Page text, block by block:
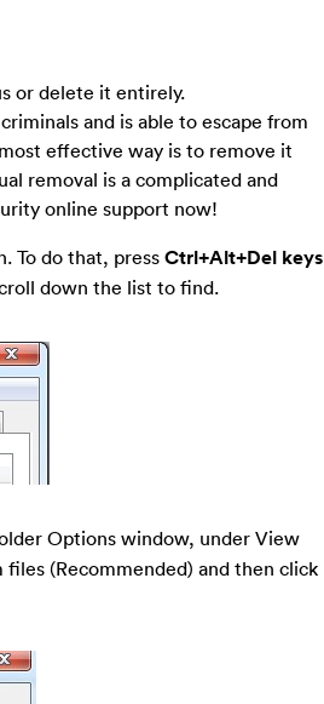
or delete it entirely.
and is able to escape from
effective way is to remove it
removal is a complicated and
online support now!
To do that, press Ctrl+Alt+Del keys
down the list to find.
Options window, under View
(Recommended) and then click